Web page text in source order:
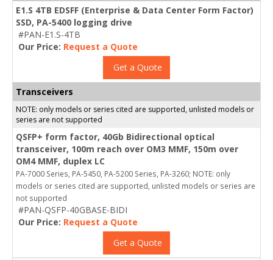
E1.S 4TB EDSFF (Enterprise & Data Center Form Factor)
SSD, PA-5400 logging drive
#PAN-E1.S-4TB
Our Price: Request a Quote
Get a Quote
Transceivers
NOTE: only models or series cited are supported, unlisted models or
series are not supported
QSFP+ form factor, 40Gb Bidirectional optical
transceiver, 100m reach over OM3 MMF, 150m over
OM4 MMF, duplex LC
PA-7000 Series, PA-5450, PA-5200 Series, PA-3260; NOTE: only
models or series cited are supported, unlisted models or series are
not supported
#PAN-QSFP-40GBASE-BIDI
Our Price: Request a Quote
Get a Quote